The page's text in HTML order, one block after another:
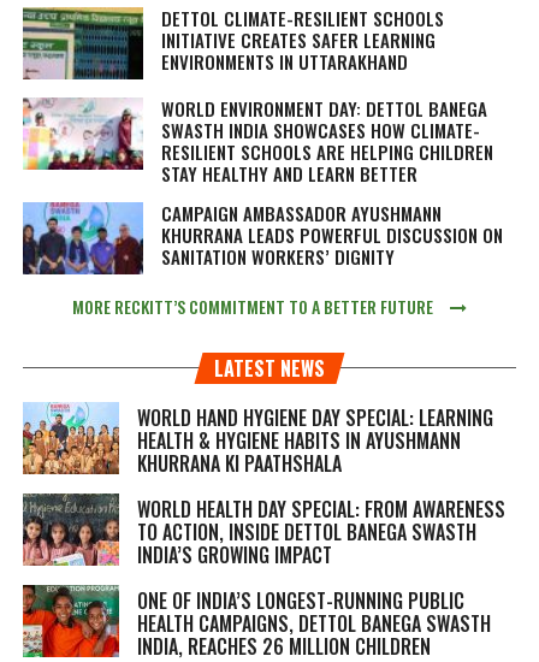
DETTOL CLIMATE-RESILIENT SCHOOLS
INITIATIVE CREATES SAFER LEARNING
ENVIRONMENTS IN UTTARAKHAND
WORLD ENVIRONMENT DAY: DETTOL BANEGA
SWASTH INDIA SHOWCASES HOW CLIMATE-
RESILIENT SCHOOLS ARE HELPING CHILDREN
STAY HEALTHY AND LEARN BETTER
CAMPAIGN AMBASSADOR AYUSHMANN
KHURRANA LEADS POWERFUL DISCUSSION ON
SANITATION WORKERS’ DIGNITY
MORE RECKITT’S COMMITMENT TO A BETTER FUTURE
LATEST NEWS
WORLD HAND HYGIENE DAY SPECIAL: LEARNING
HEALTH & HYGIENE HABITS IN AYUSHMANN
KHURRANA KI PAATHSHALA
WORLD HEALTH DAY SPECIAL: FROM AWARENESS
TO ACTION, INSIDE DETTOL BANEGA SWASTH
INDIA’S GROWING IMPACT
ONE OF INDIA’S LONGEST-RUNNING PUBLIC
HEALTH CAMPAIGNS, DETTOL BANEGA SWASTH
INDIA, REACHES 26 MILLION CHILDREN